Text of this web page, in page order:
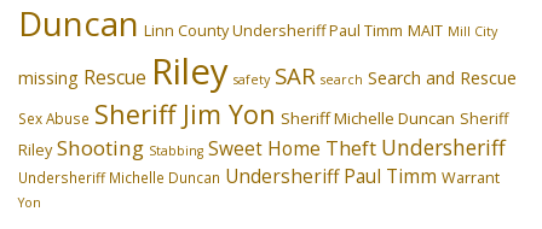
Duncan Linn County Undersheriff Paul Timm MAIT Mill City
missing Rescue Riley safety SAR search Search and Rescue
Sex Abuse Sheriff Jim Yon Sheriff Michelle Duncan Sheriff
Riley Shooting Stabbing Sweet Home Theft Undersheriff
Undersheriff Michelle Duncan Undersheriff Paul Timm Warrant
Yon